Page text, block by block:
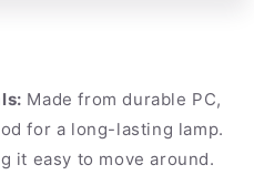
Made from durable PC,
for a long-lasting lamp.
it easy to move around.